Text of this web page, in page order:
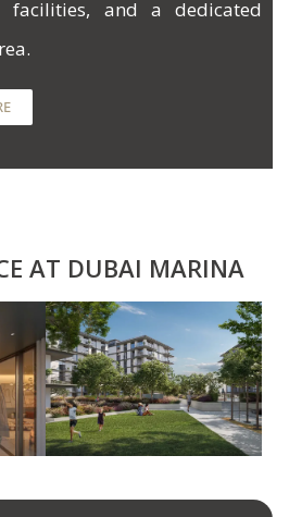
facilities, and a dedicated
AT DUBAI MARINA